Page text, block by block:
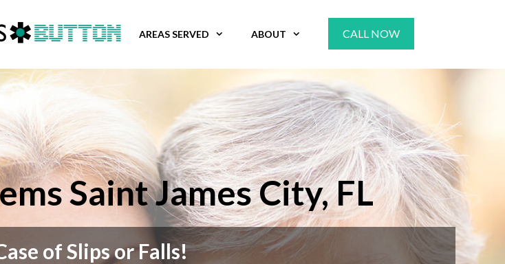
AREAS SERVED ABOUT CALL NOW
Saint James City, FL
of Slips or Falls!